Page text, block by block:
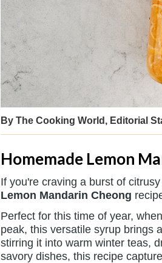
By The Cooking World, Editorial
Homemade Lemon
If you're craving a burst of
Lemon Mandarin Cheong
Perfect for this time of year,
peak, this versatile syrup brings
stirring it into warm winter teas,
savory dishes, this recipe